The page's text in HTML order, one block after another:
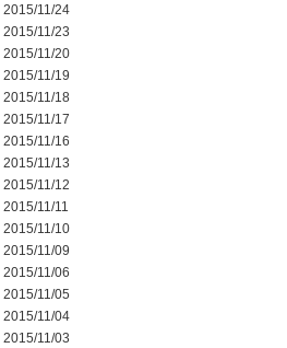
2015/11/24
2015/11/23
2015/11/20
2015/11/19
2015/11/18
2015/11/17
2015/11/16
2015/11/13
2015/11/12
2015/11/11
2015/11/10
2015/11/09
2015/11/06
2015/11/05
2015/11/04
2015/11/03